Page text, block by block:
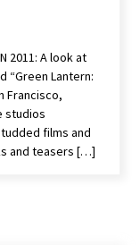
and Tom Share
2011: A look at
“Green Lantern:
Francisco,
studios
films and
and teasers […]